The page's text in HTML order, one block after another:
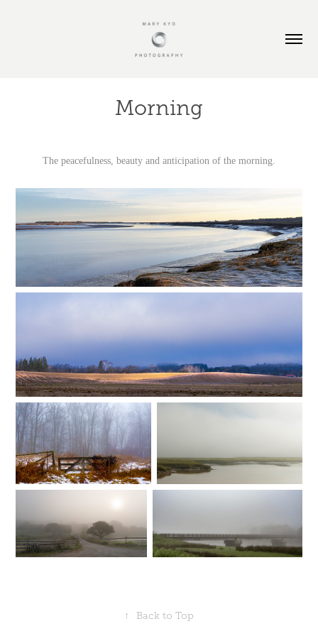
Morning
The peacefulness, beauty and anticipation of the morning.
↑ Back to Top